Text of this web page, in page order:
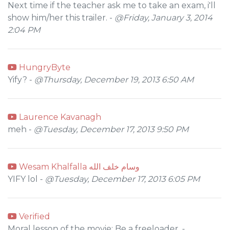
Next time if the teacher ask me to take an exam, i'll
show him/her this trailer. - @Friday, January 3, 2014
2:04 PM
HungryByte
Yify? - @Thursday, December 19, 2013 6:50 AM
Laurence Kavanagh
meh - @Tuesday, December 17, 2013 9:50 PM
Wesam Khalfalla وسام خلف الله
YIFY lol - @Tuesday, December 17, 2013 6:05 PM
Verified